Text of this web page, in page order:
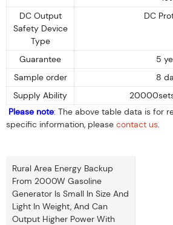
DC Output
Safety Device
Type
DC
Guarantee
5
Sample order
8
Supply Ability
Please note: The above table data is for
specific information, please contact us.
Rural Area Energy Backup
From 2000W Gasoline
Generator Is Small In Size And
Light In Weight, And Can
Output Higher Power With